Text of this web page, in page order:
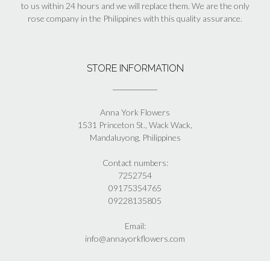
to us within 24 hours and we will replace them. We are the only
rose company in the Philippines with this quality assurance.
STORE INFORMATION
Anna York Flowers
1531 Princeton St., Wack Wack,
Mandaluyong, Philippines
Contact numbers:
7252754
09175354765
09228135805
Email:
info@annayorkflowers.com